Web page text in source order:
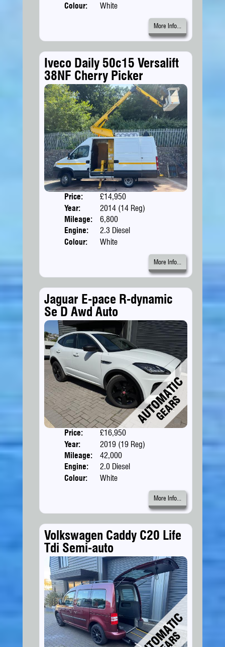
Colour:
White
More Info...
Iveco Daily 50c15 Versalift
38NF Cherry Picker
Price:
£14,950
Year:
2014 (14 Reg)
Mileage:
6,800
Engine:
2.3 Diesel
Colour:
White
More Info...
Jaguar E-pace R-dynamic
Se D Awd Auto
Price:
£16,950
Year:
2019 (19 Reg)
Mileage:
42,000
Engine:
2.0 Diesel
Colour:
White
More Info...
Volkswagen Caddy C20 Life
Tdi Semi-auto